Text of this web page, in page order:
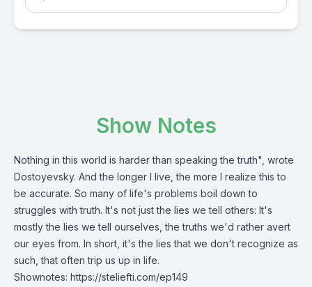
Show Notes
Nothing in this world is harder than speaking the truth", wrote
Dostoyevsky. And the longer I live, the more I realize this to
be accurate. So many of life's problems boil down to
struggles with truth. It's not just the lies we tell others: It's
mostly the lies we tell ourselves, the truths we'd rather avert
our eyes from. In short, it's the lies that we don't recognize as
such, that often trip us up in life.
Shownotes: https://steliefti.com/ep149